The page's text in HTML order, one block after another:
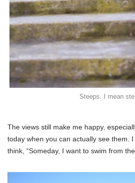
Steeps. I mean
The views still make me happy,
today when you can actually see them.
think, “Someday, I want to swim from